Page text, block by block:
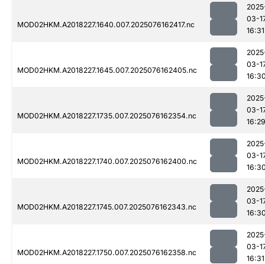
MOD02HKM.A2018227.1640.007.2025076162417.nc
03-
16:31
MOD02HKM.A2018227.1645.007.2025076162405.nc
03-
MOD02HKM.A2018227.1735.007.2025076162354.nc
03-
16:29
MOD02HKM.A2018227.1740.007.2025076162400.nc
03-
MOD02HKM.A2018227.1745.007.2025076162343.nc
03-
MOD02HKM.A2018227.1750.007.2025076162358.nc
03-
16:31